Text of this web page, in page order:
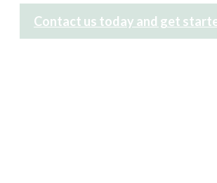
Contact us today and get